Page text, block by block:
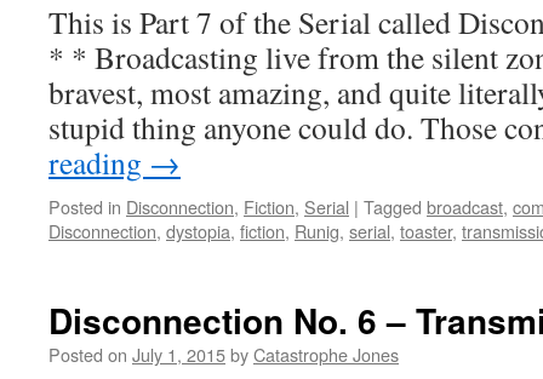
This is Part 7 of the Serial called
* * Broadcasting live from the silent
bravest, most amazing, and quite
stupid thing anyone could do. Those
reading →
Posted in Disconnection, Fiction, Serial | Tagged broadcast,
Disconnection, dystopia, fiction, Runig, serial, toaster,
Disconnection No. 6 –
Posted on July 1, 2015byCatastrophe Jones